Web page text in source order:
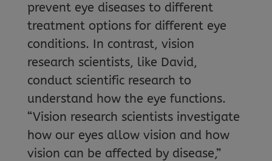
prevent eye diseases to different
treatment options for different eye
conditions. In contrast, vision
research scientists, like David,
conduct scientific research to
understand how the eye functions.
“Vision research scientists investigate
how our eyes allow vision and how
vision can be affected by disease,”